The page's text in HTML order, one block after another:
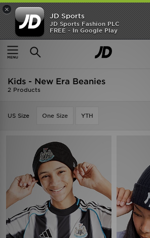
×
JD Sports
JD Sports Fashion PLC
FREE - In Google Play
SHOES OF THE SEASON
SHOP NIKE SHOX
Home Kids
Kids - New Era Beanies
2 Products
US Size One Size YTH